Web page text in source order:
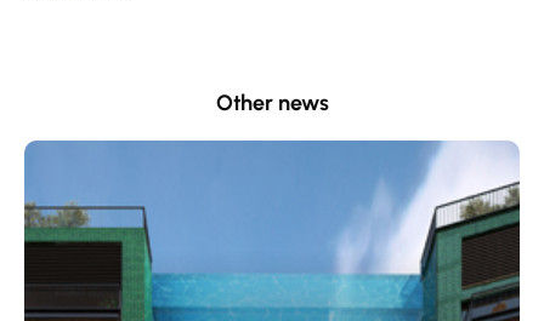
Other news